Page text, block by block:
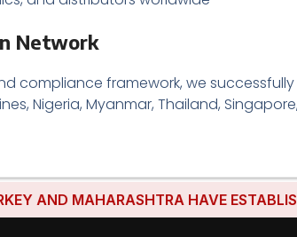
Network
compliance framework, we
Nigeria, Myanmar, Thailand,
MAHARASHTRA HAVE